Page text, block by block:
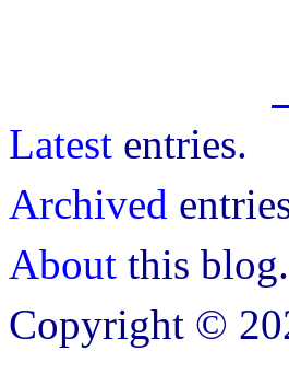
Latest entries.
Archived
About this blog.
Copyright ©